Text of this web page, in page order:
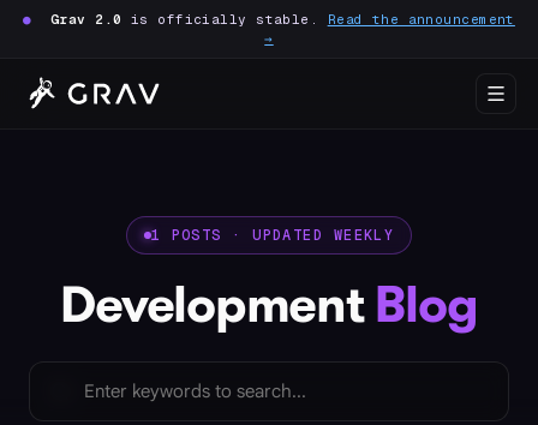
● Grav 2.0 is officially stable. Read the announcement
→
1 POSTS · UPDATED WEEKLY
DevelopmentBlog